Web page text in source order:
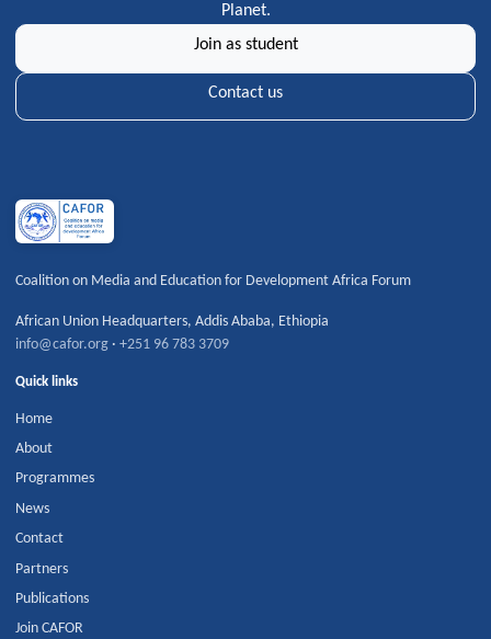
Planet.
Join as student
Contact us
Coalition on Media and Education for Development Africa Forum
African Union Headquarters,Addis Ababa, Ethiopia
info@cafor.org ·+251 96 783 3709
Quick links
Home
About
Programmes
News
Contact
Partners
Publications
Join CAFOR